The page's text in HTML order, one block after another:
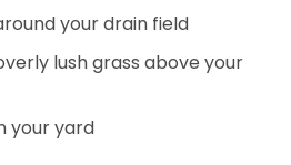
your drain field
lush grass above your
your yard